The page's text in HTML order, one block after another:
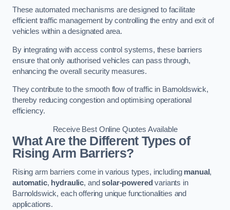
These automated mechanisms are designed to facilitate
efficient traffic management by controlling the entry and exit of
vehicles within a designated area.
By integrating with access control systems, these barriers
ensure that only authorised vehicles can pass through,
enhancing the overall security measures.
They contribute to the smooth flow of traffic in Barnoldswick,
thereby reducing congestion and optimising operational
efficiency.
Receive Best Online Quotes Available
What Are the Different Types of
Rising Arm Barriers?
Rising arm barriers come in various types, including manual,
automatic, hydraulic, andsolar-powered variants in
Barnoldswick, each offering unique functionalities and
applications.